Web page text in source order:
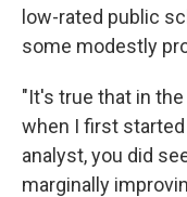
low-rated public
some modestly
"It's true that in
when I first
analyst, you did
marginally